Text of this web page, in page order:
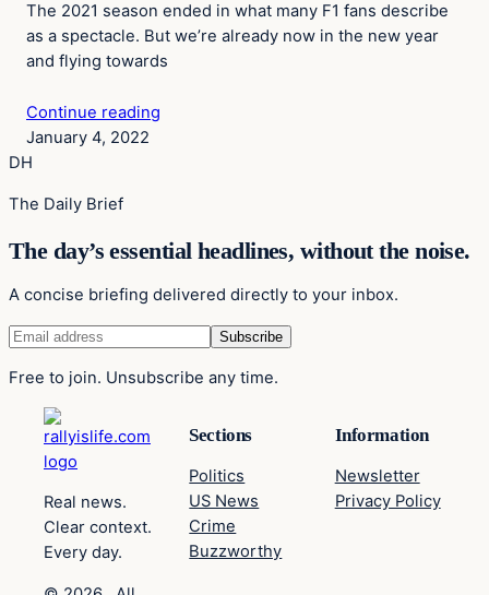
The 2021 season ended in what many F1 fans describe
as a spectacle. But we’re already now in the new year
and flying towards
Continue reading
January 4, 2022
DH
The Daily Brief
The day’s essential headlines, without the noise.
A concise briefing delivered directly to your inbox.
Free to join. Unsubscribe any time.
Real news.
Clear context.
Every day.
Sections
Politics
US News
Crime
Buzzworthy
Information
Newsletter
Privacy Policy